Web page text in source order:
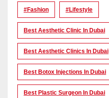
#Fashion #lifestyle
Best Aesthetic Clinic In Dubai
Best Aesthetic Clinics In Dubai
Best Botox Injections In Dubai
Best Plastic Surgeon In Dubai